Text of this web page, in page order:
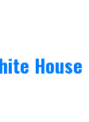
House